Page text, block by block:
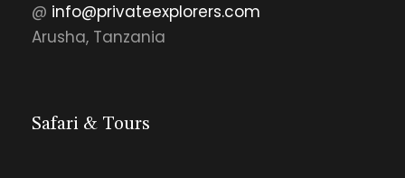
@ info@privateexplorers.com
Arusha, Tanzania
Safari & Tours